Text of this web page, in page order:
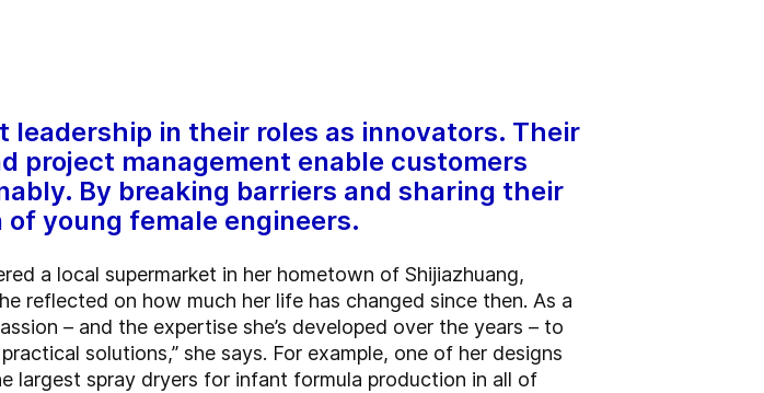
leadership in their roles as innovators. Their
project management enable customers
By breaking barriers and sharing their
young female engineers.
a local supermarket in her hometown of Shijiazhuang,
reflected on how much her life has changed since then. As a
– and the expertise she’s developed over the years – to
solutions,” she says. For example, one of her designs
largest spray dryers for infant formula production in all of